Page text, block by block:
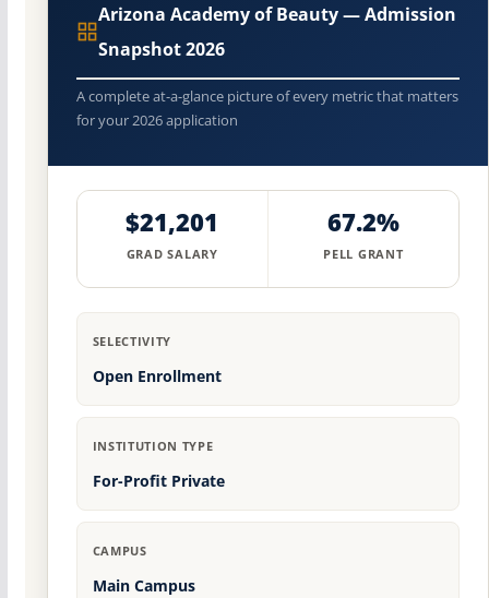
Arizona Academy of Beauty — Admission
Snapshot 2026
A complete at-a-glance picture of every metric that matters
for your 2026 application
$21,201
GRAD SALARY
67.2%
PELL GRANT
SELECTIVITY
Open Enrollment
INSTITUTION TYPE
For-Profit Private
CAMPUS
Main Campus